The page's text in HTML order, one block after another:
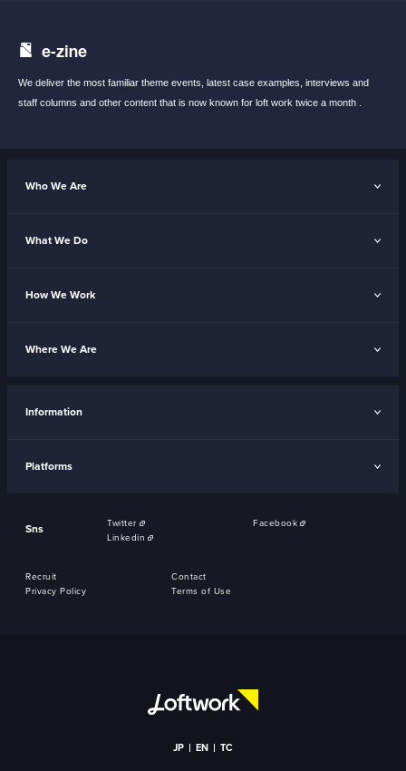
e-zine
We deliver the most familiar theme events, latest case examples, interviews and
staff columns and other content that is now known for loft work twice a month .
Who We Are
What We Do
How We Work
Where We Are
Information
Platforms
Sns Twitter
Facebook
Linkedin
Recruit
Contact
Privacy Policy
Terms of Use
JP EN TC